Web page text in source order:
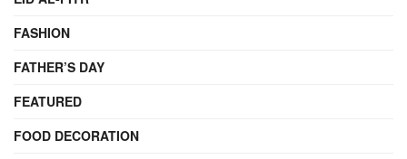
FASHION
FATHER’S DAY
FEATURED
FOOD DECORATION